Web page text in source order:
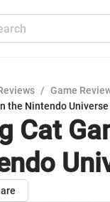
/ Game
the Nintendo Universe
Cat